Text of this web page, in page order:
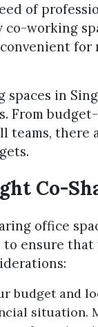
of
working
spaces in
From
teams,
Co-
office
ensure
budget and
situation.